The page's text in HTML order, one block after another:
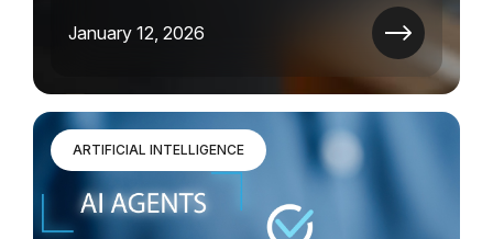
January 12, 2026
ARTIFICIAL INTELLIGENCE